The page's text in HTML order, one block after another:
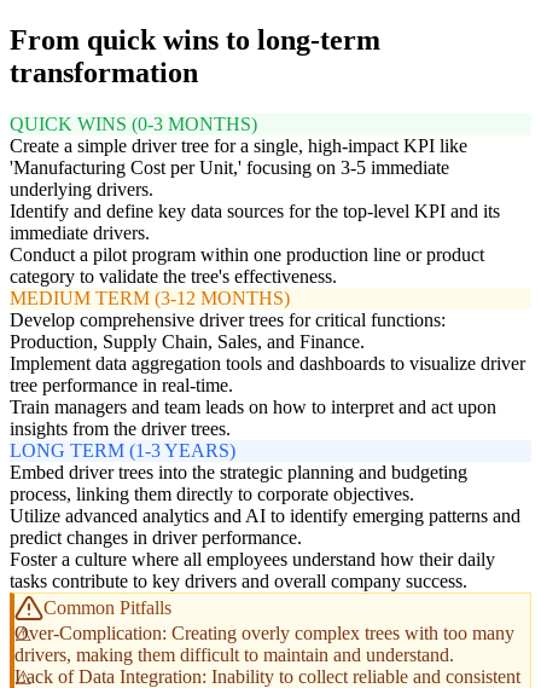
From quick wins to long-term
transformation
QUICK WINS (0-3 MONTHS)
Create a simple driver tree for a single, high-impact KPI like
'Manufacturing Cost per Unit,' focusing on 3-5 immediate
underlying drivers.
Identify and define key data sources for the top-level KPI and its
immediate drivers.
Conduct a pilot program within one production line or product
category to validate the tree's effectiveness.
MEDIUM TERM (3-12 MONTHS)
Develop comprehensive driver trees for critical functions:
Production, Supply Chain, Sales, and Finance.
Implement data aggregation tools and dashboards to visualize driver
tree performance in real-time.
Train managers and team leads on how to interpret and act upon
insights from the driver trees.
LONG TERM (1-3 YEARS)
Embed driver trees into the strategic planning and budgeting
process, linking them directly to corporate objectives.
Utilize advanced analytics and AI to identify emerging patterns and
predict changes in driver performance.
Foster a culture where all employees understand how their daily
tasks contribute to key drivers and overall company success.
Common Pitfalls
Over-Complication: Creating overly complex trees with too many
drivers, making them difficult to maintain and understand.
Lack of Data Integration: Inability to collect reliable and consistent